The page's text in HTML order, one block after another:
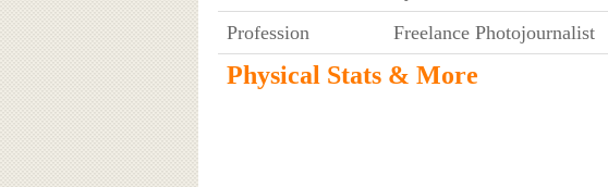
Profession
Freelance Photojournalist
Physical Stats & More